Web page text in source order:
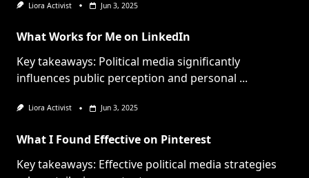
Liora Activist Jun 3, 2025
What Works for Me on LinkedIn
Key takeaways: Political media significantly
influences public perception and personal ...
Liora Activist Jun 3, 2025
What I Found Effective on Pinterest
Key takeaways: Effective political media strategies